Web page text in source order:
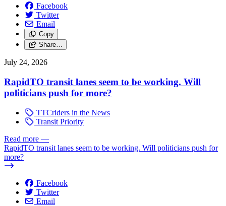
Facebook
Twitter
Email
Copy
Share…
July 24, 2026
RapidTO transit lanes seem to be working. Will
politicians push for more?
TTCriders in the News
Transit Priority
Read more —
RapidTO transit lanes seem to be working. Will politicians push for
more?
Facebook
Twitter
Email